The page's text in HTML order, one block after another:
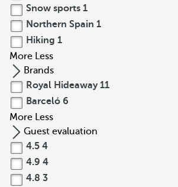
Snow sports 1
Northern Spain 1
Hiking 1
More Less
Brands
Royal Hideaway 11
Barceló 6
More Less
Guest evaluation
4.5 4
4.9 4
4.8 3